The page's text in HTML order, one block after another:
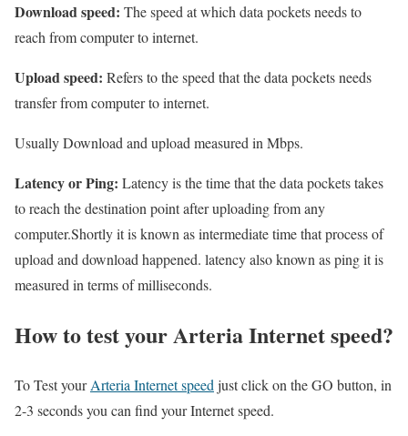
Download speed: The speed at which data pockets needs to
reach from computer to internet.
Upload speed: Refers to the speed that the data pockets needs
transfer from computer to internet.
Usually Download and upload measured in Mbps.
Latency or Ping: Latency is the time that the data pockets takes
to reach the destination point after uploading from any
computer.Shortly it is known as intermediate time that process of
upload and download happened. latency also known as ping it is
measured in terms of milliseconds.
How to test your Arteria Internet speed?
To Test yourArteria Internet speed just click on the GO button, in
2-3 seconds you can find your Internet speed.